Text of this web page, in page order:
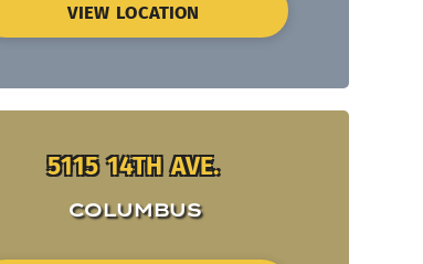
VIEW LOCATION
5115 14TH AVE.
COLUMBUS